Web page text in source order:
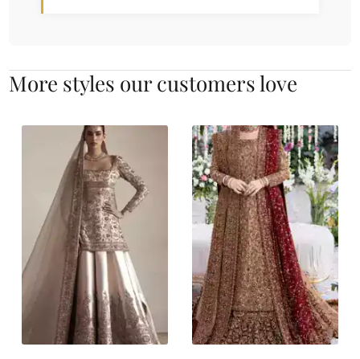
More styles our customers love